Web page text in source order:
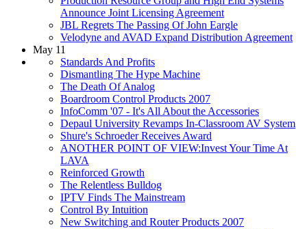
Announce Joint Licensing Agreement
JBL Regrets The Passing Of John Eargle
Velodyne and AVAD Expand Distribution Agreement
May 11
Standards And Profits
Dismantling The Hype Machine
The Death Of Analog
Boardroom Control Products 2007
InfoComm '07 - It's All About the Accessories
Depaul University Revamps In-Classroom AV System
Shure's Schroeder Receives Award
ANOTHER POINT OF VIEW:Invest Your Time At
LAVA
Reinforced Growth
The Relentless Bulldog
IPTV Finds The Mainstream
Control By Intuition
New Switching and Router Products 2007